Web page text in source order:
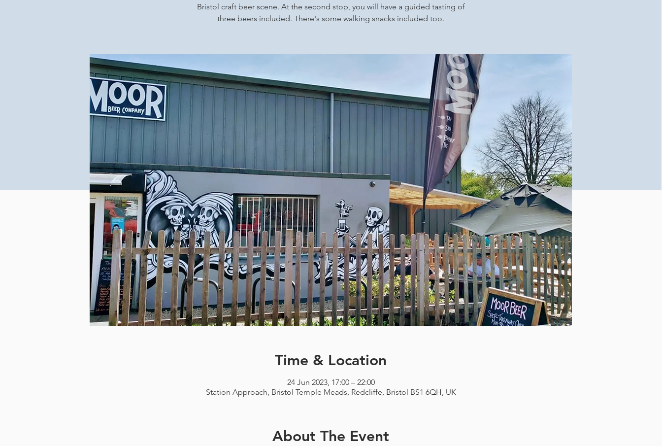
Bristol craft beer scene. At the second stop, you will have a guided tasting of
three beers included. There's some walking snacks included too.
Time & Location
24 Jun 2023, 17:00 – 22:00
Station Approach, Bristol Temple Meads, Redcliffe, Bristol BS1 6QH, UK
About The Event